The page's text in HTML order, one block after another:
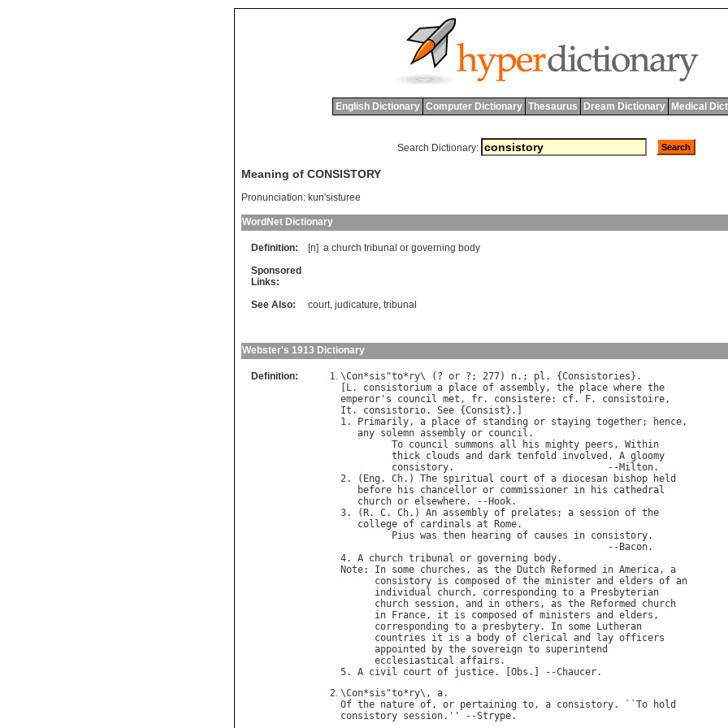
English Dictionary Computer Dictionary Thesaurus Dream Dictionary Medical
Search Dictionary:
Meaning of CONSISTORY
Pronunciation: kun'sisturee
WordNet Dictionary
Definition: [n] a church tribunal or governing body
Sponsored
Links:
See Also:
court, judicature, tribunal
Webster's 1913 Dictionary
Definition: \Con*sis "to* ry\ (? or ?; 277) n.; pl . {Consistories }.
L. consistorium a place of assembly, the place where the
emperor ' s council met , fr. consistere: cf. F. consistoire
It . consistorio. See {Consist }.]
1.
Primarily, a place of standing or staying together; hence,
any solemn assembly or council .
To council summons all his mighty peers , Within
thick clouds and dark tenfold involved , A gloomy
consistory.                           --Milton.
2. ( Eng . Ch.) The spiritual court of a diocesan bishop
held
before
his chancellor or commissioner in his
cathedral
church or elsewhere. -- Hook.
3. ( R. C. Ch.) An assembly of prelates ; a session of the
college of cardinals at Rome.
Pius was then hearing of causes in consistory.
                                               --
Bacon.
4. A church tribunal or governing body
Note: In some churches , as the Dutch Reformed in America, a
consistory is composed of the minister and elders of an
individual
church, corresponding to a
Presbyterian
church session, and in others , as the Reformed
church
in
France, it is composed of ministers and elders ,
corresponding to a presbytery. In some
Lutheran
countries
it is a body of clerical and lay officers
appointed
by the sovereign to superintend
ecclesiastical affairs .
5. A civil court of justice. [ Obs .] --Chaucer
\Con*sis "to* ry\, a
Of the nature of, or pertaining to, a consistory. ``To
hold
consistory session.'' --Strype